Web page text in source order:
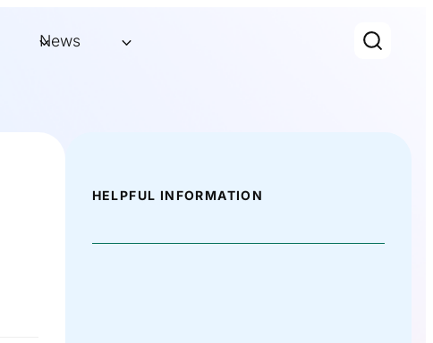
News
HELPFUL INFORMATION